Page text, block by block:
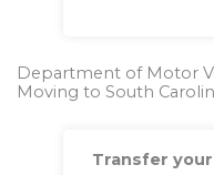
Department of Motor
Moving to South
Transfer your